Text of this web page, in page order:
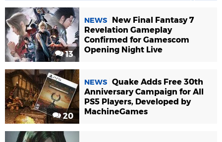
13
NEWS
New Final Fantasy 7
Revelation Gameplay
Confirmed for Gamescom
Opening Night Live
20
NEWS Quake Adds Free 30th
Anniversary Campaign for All
PS5 Players, Developed by
MachineGames